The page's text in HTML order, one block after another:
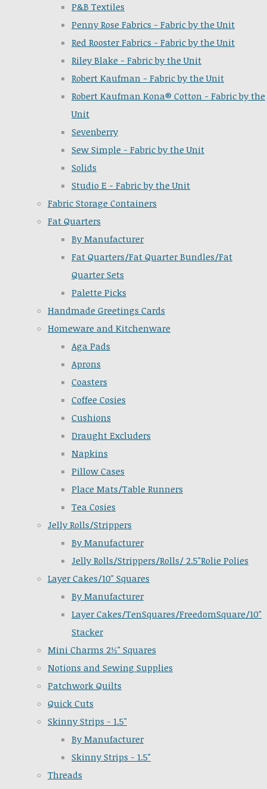
P&B Textiles
Penny Rose Fabrics - Fabric by the Unit
Red Rooster Fabrics - Fabric by the Unit
Riley Blake - Fabric by the Unit
Robert Kaufman - Fabric by the Unit
Robert Kaufman Kona® Cotton - Fabric by the
Unit
Sevenberry
Sew Simple - Fabric by the Unit
Solids
Studio E - Fabric by the Unit
Fabric Storage Containers
Fat Quarters
By Manufacturer
Fat Quarters/Fat Quarter Bundles/Fat
Quarter Sets
Palette Picks
Handmade Greetings Cards
Homeware and Kitchenware
Aga Pads
Aprons
Coasters
Coffee Cosies
Cushions
Draught Excluders
Napkins
Pillow Cases
Place Mats/Table Runners
Tea Cosies
Jelly Rolls/Strippers
By Manufacturer
Jelly Rolls/Strippers/Rolls/ 2.5"Rolie Polies
Layer Cakes/10" Squares
By Manufacturer
Layer Cakes/TenSquares/FreedomSquare/10"
Stacker
Mini Charms 2½" Squares
Notions and Sewing Supplies
Patchwork Quilts
Quick Cuts
Skinny Strips - 1.5"
By Manufacturer
Skinny Strips - 1.5"
Threads